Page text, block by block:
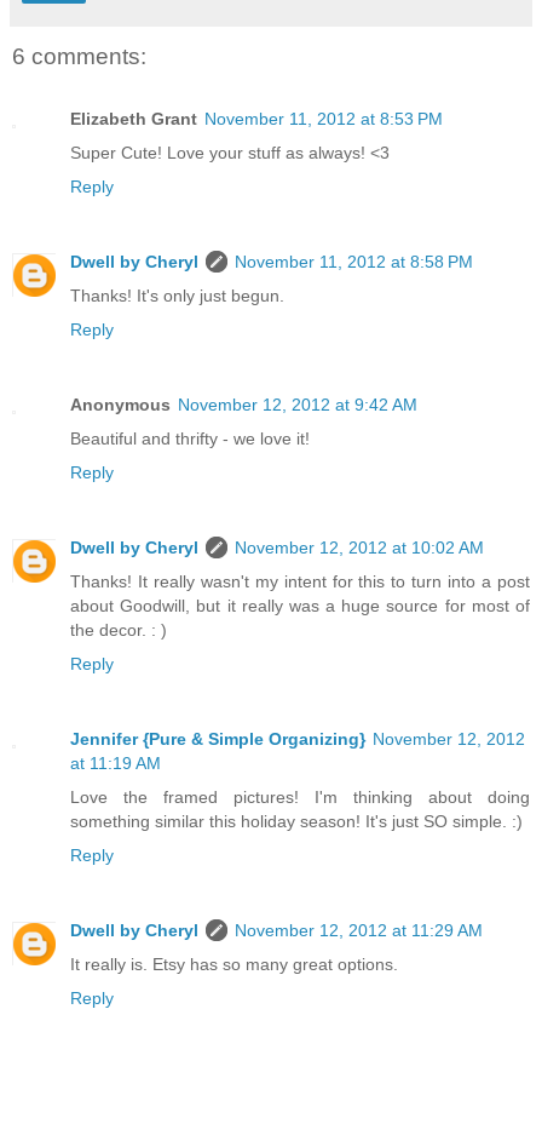
6 comments:
Elizabeth Grant November 11, 2012 at 8:53 PM
Super Cute! Love your stuff as always! <3
Reply
Dwell by Cheryl
November 11, 2012 at 8:58 PM
Thanks! It's only just begun.
Reply
Anonymous November 12, 2012 at 9:42 AM
Beautiful and thrifty - we love it!
Reply
Dwell by Cheryl
November 12, 2012 at 10:02 AM
Thanks! It really wasn't my intent for this to turn into a post
about Goodwill, but it really was a huge source for most of
the decor. : )
Reply
Jennifer {Pure & Simple Organizing} November 12, 2012
at 11:19 AM
Love the framed pictures! I'm thinking about doing
something similar this holiday season! It's just SO simple. :)
Reply
Dwell by Cheryl
November 12, 2012 at 11:29 AM
It really is. Etsy has so many great options.
Reply